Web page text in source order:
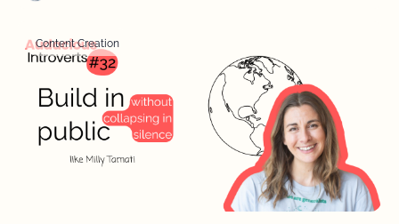
Content Creation